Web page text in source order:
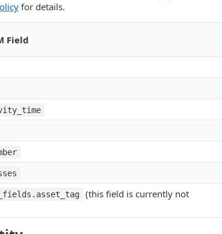
for details.
Field
(this field is currently not